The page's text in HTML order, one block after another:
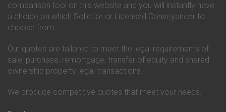
Conveyancing Quote in
Bournemouth
Conveyancing Quote in Brackley
Conveyancing Quote in Brentford
Conveyancing Quote in
Bridgwater
Bridlington
Conveyancing Quote in
Darlington Building Society
Conveyancing
Conveyancing
Ecology Building Society
Conveyancing
Conveyancing
comparison tool on this website and you will instantly have
a choice on which Solicitor or Licensed Conveyancer to
choose from.
Our quotes are tailored to meet the legal requirements of
sale, purchase, remortgage, transfer of equity and shared
ownership property legal transactions.
We produce competitive quotes that meet your needs.